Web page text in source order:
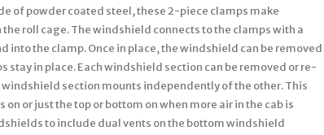
of powder coated steel, these 2-piece clamps make
roll cage. The windshield connects to the clamps with a
into the clamp. Once in place, the windshield can be removed
stay in place. Each windshield section can be removed or re-
windshield section mounts independently of the other. This
or just the top or bottom on when more air in the cab is
to include dual vents on the bottom windshield